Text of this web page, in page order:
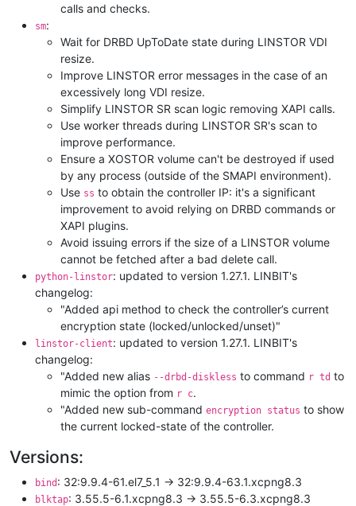
calls and checks.
sm:
Wait for DRBD UpToDate state during LINSTOR VDI
resize.
Improve LINSTOR error messages in the case of an
excessively long VDI resize.
Simplify LINSTOR SR scan logic removing XAPI calls.
Use worker threads during LINSTOR SR's scan to
improve performance.
Ensure a XOSTOR volume can't be destroyed if used
by any process (outside of the SMAPI environment).
Use ss to obtain the controller IP: it's a significant
improvement to avoid relying on DRBD commands or
XAPI plugins.
Avoid issuing errors if the size of a LINSTOR volume
cannot be fetched after a bad delete call.
python-linstor: updated to version 1.27.1. LINBIT's
changelog:
"Added api method to check the controller’s current
encryption state (locked/unlocked/unset)"
linstor-client: updated to version 1.27.1. LINBIT's
changelog:
"Added new alias --drbd-diskless to command r td to
mimic the option from r c.
"Added new sub-command encryption status to show
the current locked-state of the controller.
Versions:
bind : 32:9.9.4-61.el7_5.1 -> 32:9.9.4-63.1.xcpng8.3
blktap: 3.55.5-6.1.xcpng8.3 -> 3.55.5-6.3.xcpng8.3